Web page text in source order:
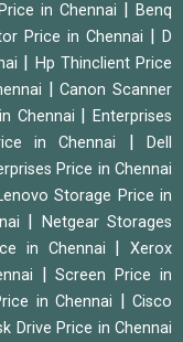
in Chennai
Benq
Price in Chennai |D
Hp Thinclient Price
|Canon Scanner
Chennai |Enterprises
in Chennai |Dell
Price in Chennai
Storage Price in
Netgear Storages
in Chennai |Xerox
|Screen Price in
in Chennai
Cisco
Drive Price in Chennai